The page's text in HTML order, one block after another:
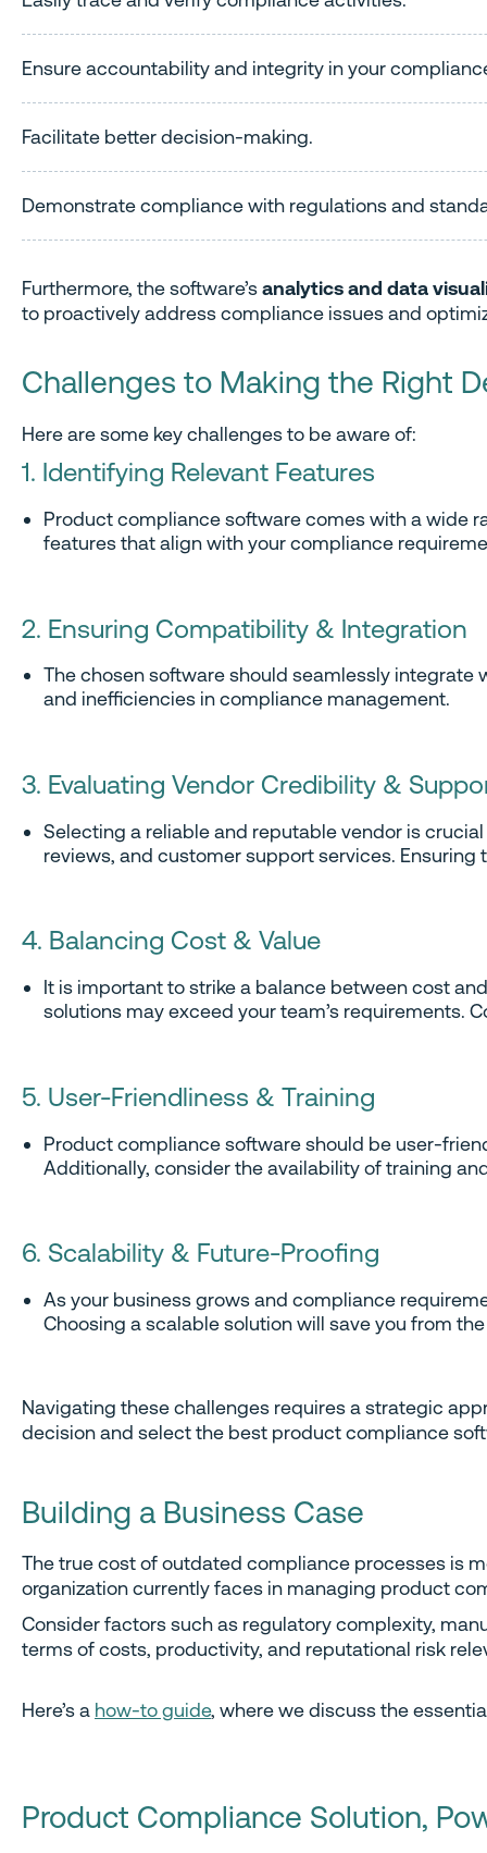
Ensure accountability and integrity in your
Facilitate better decision-making.
Demonstrate compliance with regulations and
Furthermore, the software’sanalytics and data
to proactively address compliance issues and
Challenges to Making the Right
Here are some key challenges to be aware of:
1. Identifying Relevant Features
Product compliance software comes with a wide
features that align with your compliance
2. Ensuring Compatibility & Integration
The chosen software should seamlessly
and inefficiencies in compliance management.
3. Evaluating Vendor Credibility &
Selecting a reliable and reputable vendor is
reviews, and customer support services.
4. Balancing Cost & Value
It is important to strike a balance between cost
solutions may exceed your team’s requirements.
5. User-Friendliness & Training
Product compliance software should be user-
Additionally, consider the availability of training
6. Scalability & Future-Proofing
As your business grows and compliance
Choosing a scalable solution will save you from
Navigating these challenges requires a strategic
decision and select the best product compliance
Building a Business Case
The true cost of outdated compliance processes is
organization currently faces in managing product
Consider factors such as regulatory complexity,
terms of costs, productivity, and reputational risk
Here’s a how-to guide, where we discuss the
Product Compliance Solution,